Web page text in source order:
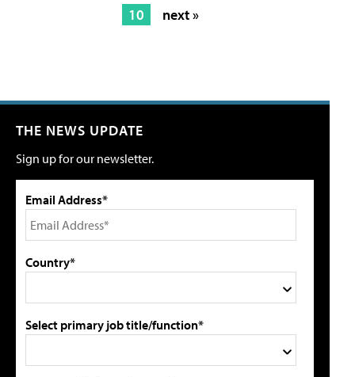
10
next »
THE NEWS UPDATE
Sign up for our newsletter.
Email Address*
Country*
Select primary job title/function*